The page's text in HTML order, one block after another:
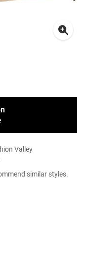
Valley
similar styles.